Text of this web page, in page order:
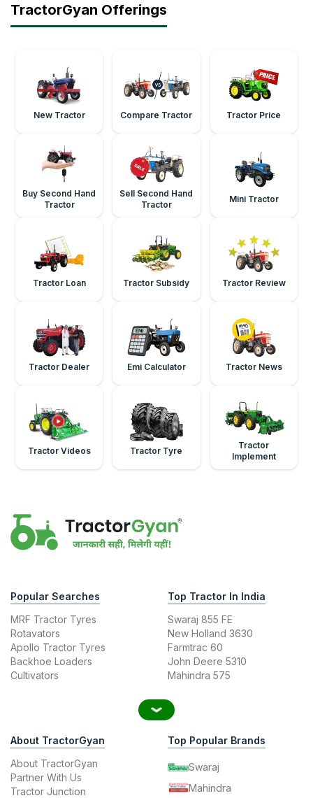
TractorGyan Offerings
New Tractor Compare Tractor Tractor Price
Buy Second Hand
Tractor
Sell Second Hand
Tractor
Mini Tractor
Tractor Loan Tractor Subsidy Tractor Review
Tractor Dealer Emi Calculator Tractor News
Tractor Videos Tractor Tyre
Tractor
Implement
Popular Searches
MRF Tractor Tyres
Rotavators
Apollo Tractor Tyres
Backhoe Loaders
Cultivators
Top Tractor In India
Swaraj 855 FE
New Holland 3630
Farmtrac 60
John Deere 5310
Mahindra 575
About TractorGyan
About TractorGyan
Partner With Us
Tractor Junction
Top Popular Brands
Swaraj
Mahindra